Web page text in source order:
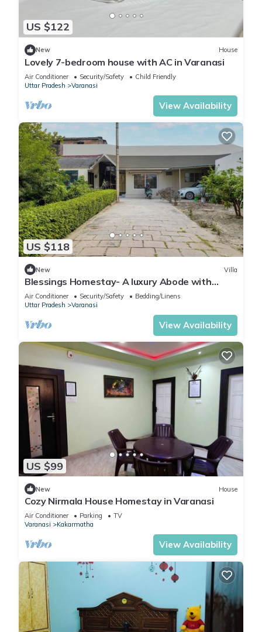
US $122
New House
Lovely 7-bedroom house with AC in Varanasi
Air Conditioner Security/Safety
Child Friendly
Uttar Pradesh
Varanasi
View Availability
US $118
New Villa
Blessings Homestay- A luxury Abode with
Garden!
Air Conditioner Security/Safety
Bedding/Linens
Uttar Pradesh
Varanasi
View Availability
US $99
New House
Cozy Nirmala House Homestay in Varanasi
Air Conditioner Parking
TV
Varanasi
Kakarmatha
View Availability